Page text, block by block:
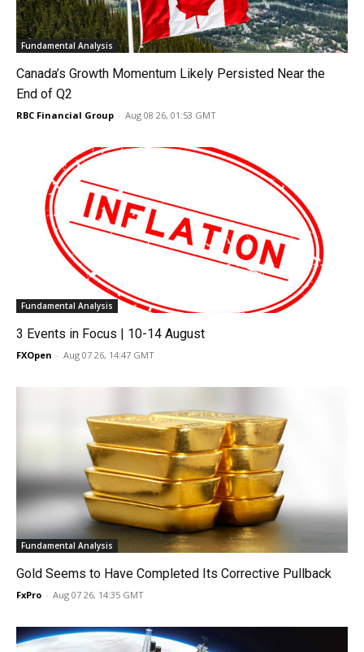
Fundamental Analysis
Canada’s Growth Momentum Likely Persisted Near the
End of Q2
RBC Financial Group - Aug 08 26, 01:53 GMT
Fundamental Analysis
3 Events in Focus | 10-14 August
FXOpen - Aug 07 26, 14:47 GMT
Fundamental Analysis
Gold Seems to Have Completed Its Corrective Pullback
FxPro - Aug 07 26, 14:35 GMT